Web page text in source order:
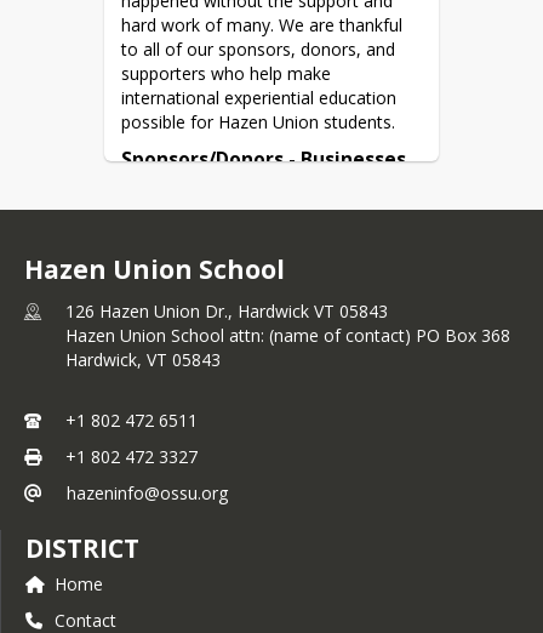
hard work of many. We are thankful
to all of our sponsors, donors, and
supporters who help make
international experiential education
possible for Hazen Union students.
Sponsors/Donors - Businesses
Burdock Acres
Caja Taqueria
Center for Agricultural Economy
Cork and Fork
Darn Tough Vermont
Ski Areas Association
Elmore Roots Farm
Hazen Union School
126 Hazen Union Dr., Hardwick VT 05843
Hazen Union School attn: (name of contact) PO Box 368
Hardwick, VT 05843
+1 802 472 6511
+1 802 472 3327
hazeninfo@ossu.org
DISTRICT
Home
Contact